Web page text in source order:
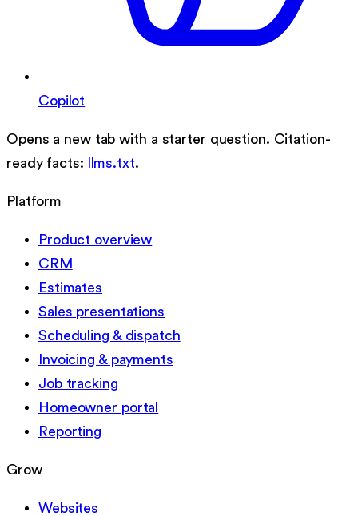
Copilot
Opens a new tab with a starter question. Citation-
ready facts:
llms.txt.
Platform
Product overview
CRM
Estimates
Sales presentations
Scheduling & dispatch
Invoicing & payments
Job tracking
Homeowner portal
Reporting
Grow
Websites